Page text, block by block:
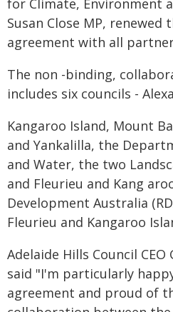
for Climate, Environment
Susan Close MP, renewed
agreement with all
The non -binding,
includes six councils -
Kangaroo Island, Mount
and Yankalilla, the
and Water, the two
and Fleurieu and Kang
Development Australia
Fleurieu and Kangaroo
Adelaide Hills Council
said "I'm particularly
agreement and proud of